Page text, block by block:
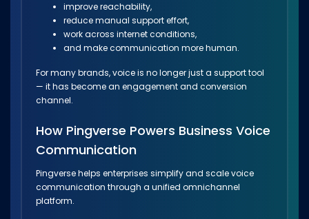
improve reachability,
reduce manual support effort,
work across internet conditions,
and make communication more human.
For many brands, voice is no longer just a support tool
— it has become an engagement and conversion
channel.
How Pingverse Powers Business Voice
Communication
Pingverse helps enterprises simplify and scale voice
communication through a unified omnichannel
platform.